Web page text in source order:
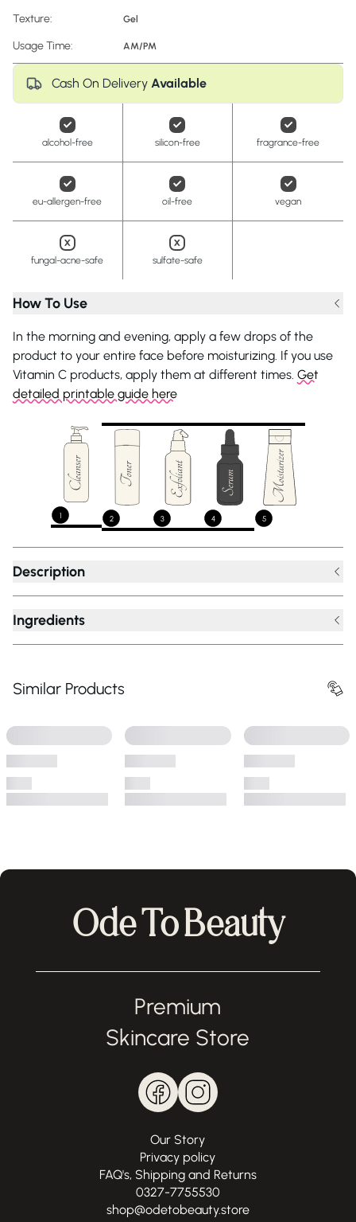
Texture: Gel
Usage Time: AM/PM
Cash On Delivery Available
alcohol-free silicon-free fragrance-free
eu-allergen-free oil-free vegan
fungal-acne-safe sulfate-safe
How To Use
In the morning and evening, apply a few drops of the
product to your entire face before moisturizing. If you use
Vitamin C products, apply them at different times. Get
detailed printable guide here
1 2 3 4 5
Description
Ingredients
Similar Products
Ode To Beauty
Premium
Skincare Store
Our Story
Privacy policy
FAQ's, Shipping and Returns
0327-7755530
shop@odetobeauty.store